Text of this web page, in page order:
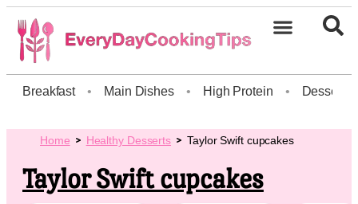
Breakfast • Main Dishes • High Protein • Dessert
Home Healthy Desserts Taylor Swift cupcakes
Taylor Swift cupcakes